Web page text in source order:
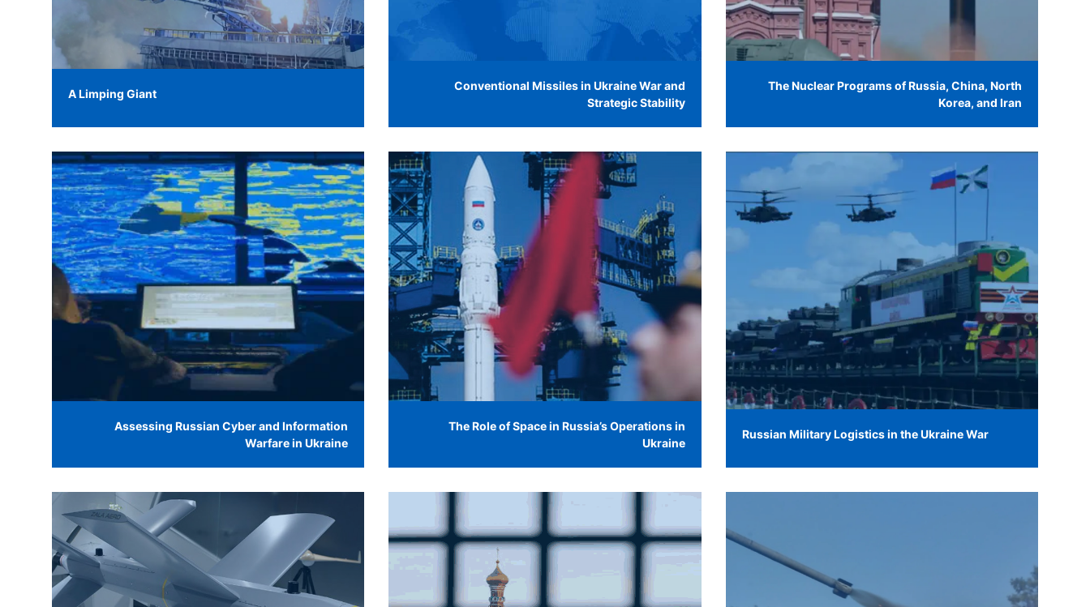
A Limping Giant
Conventional Missiles in Ukraine War and
Strategic Stability
The Nuclear Programs of Russia, China, North
Korea, and Iran
Assessing Russian Cyber and Information
Warfare in Ukraine
The Role of Space in Russia’s Operations in
Ukraine
Russian Military Logistics in the Ukraine War